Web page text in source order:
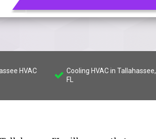
HVAC
Cooling HVAC in Tallahassee,
FL